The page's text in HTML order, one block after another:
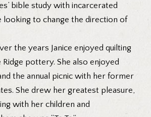
bible study with incarcerated
to change the direction of
the years Janice enjoyed quilting
Ridge pottery. She also enjoyed
the annual picnic with her former
She drew her greatest pleasure,
with her children and